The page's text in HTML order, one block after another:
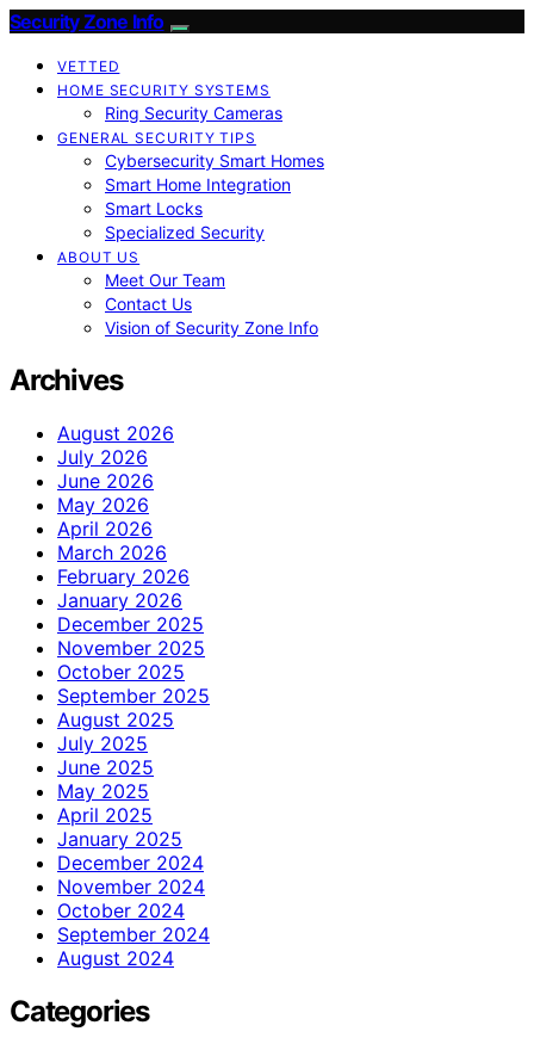
Security Zone Info
VETTED
HOME SECURITY SYSTEMS
Ring Security Cameras
GENERAL SECURITY TIPS
Cybersecurity Smart Homes
Smart Home Integration
Smart Locks
Specialized Security
ABOUT US
Meet Our Team
Contact Us
Vision of Security Zone Info
Archives
August 2026
July 2026
June 2026
May 2026
April 2026
March 2026
February 2026
January 2026
December 2025
November 2025
October 2025
September 2025
August 2025
July 2025
June 2025
May 2025
April 2025
January 2025
December 2024
November 2024
October 2024
September 2024
August 2024
Categories